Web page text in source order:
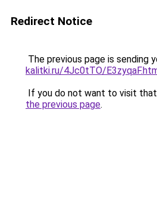
Redirect Notice
The previous page is sending
kalitki.ru/4Jc0tTO/
If you do not want to visit that
the previous page.